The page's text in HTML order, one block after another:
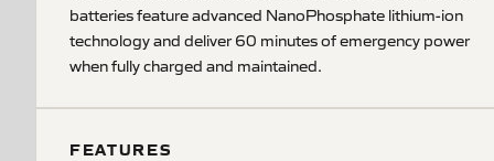
batteries feature advanced NanoPhosphate lithium-ion
technology and deliver 60 minutes of emergency power
when fully charged and maintained.
FEATURES